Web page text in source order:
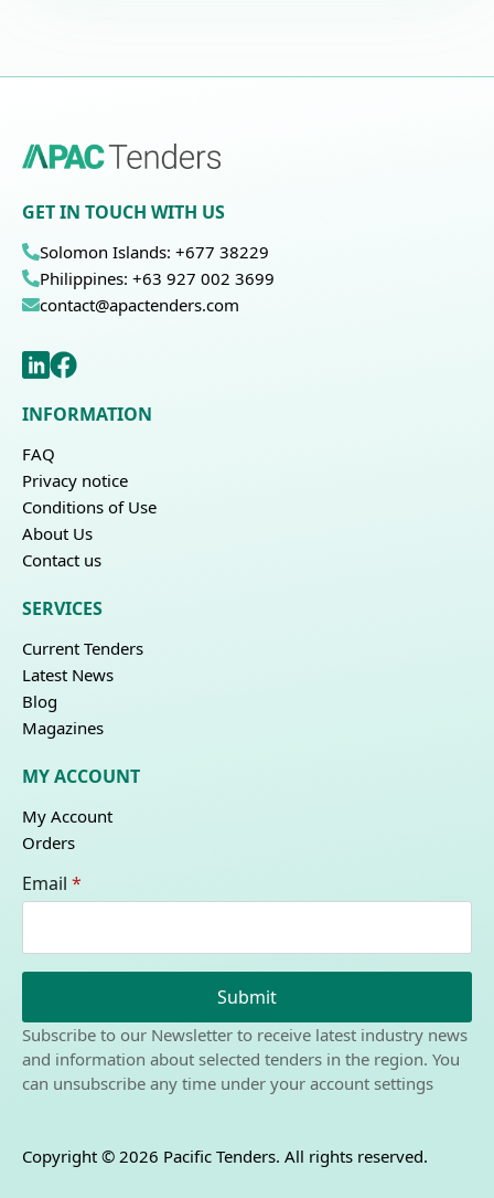
GET IN TOUCH WITH US
Solomon Islands: +677 38229
Philippines: +63 927 002 3699
contact@apactenders.com
INFORMATION
FAQ
Privacy notice
Conditions of Use
About Us
Contact us
SERVICES
Current Tenders
Latest News
Blog
Magazines
MY ACCOUNT
My Account
Orders
Email *
Submit
Subscribe to our Newsletter to receive latest industry news
and information about selected tenders in the region. You
can unsubscribe any time under your account settings
Copyright © 2026 Pacific Tenders. All rights reserved.